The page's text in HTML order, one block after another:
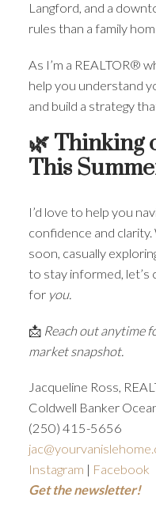
Langford, and a
rules than a family
As I’m a REALTOR®
help you understand
and build a strategy
🌿 Thinking
This
I’d love to help you
confidence and
soon, casually
to stay informed, let’s
for you.
📩 Reach out anytime
market snapshot.
Jacqueline Ross,
Coldwell Banker
(250) 415-5656
Instagram | Facebook
Get the newsletter!